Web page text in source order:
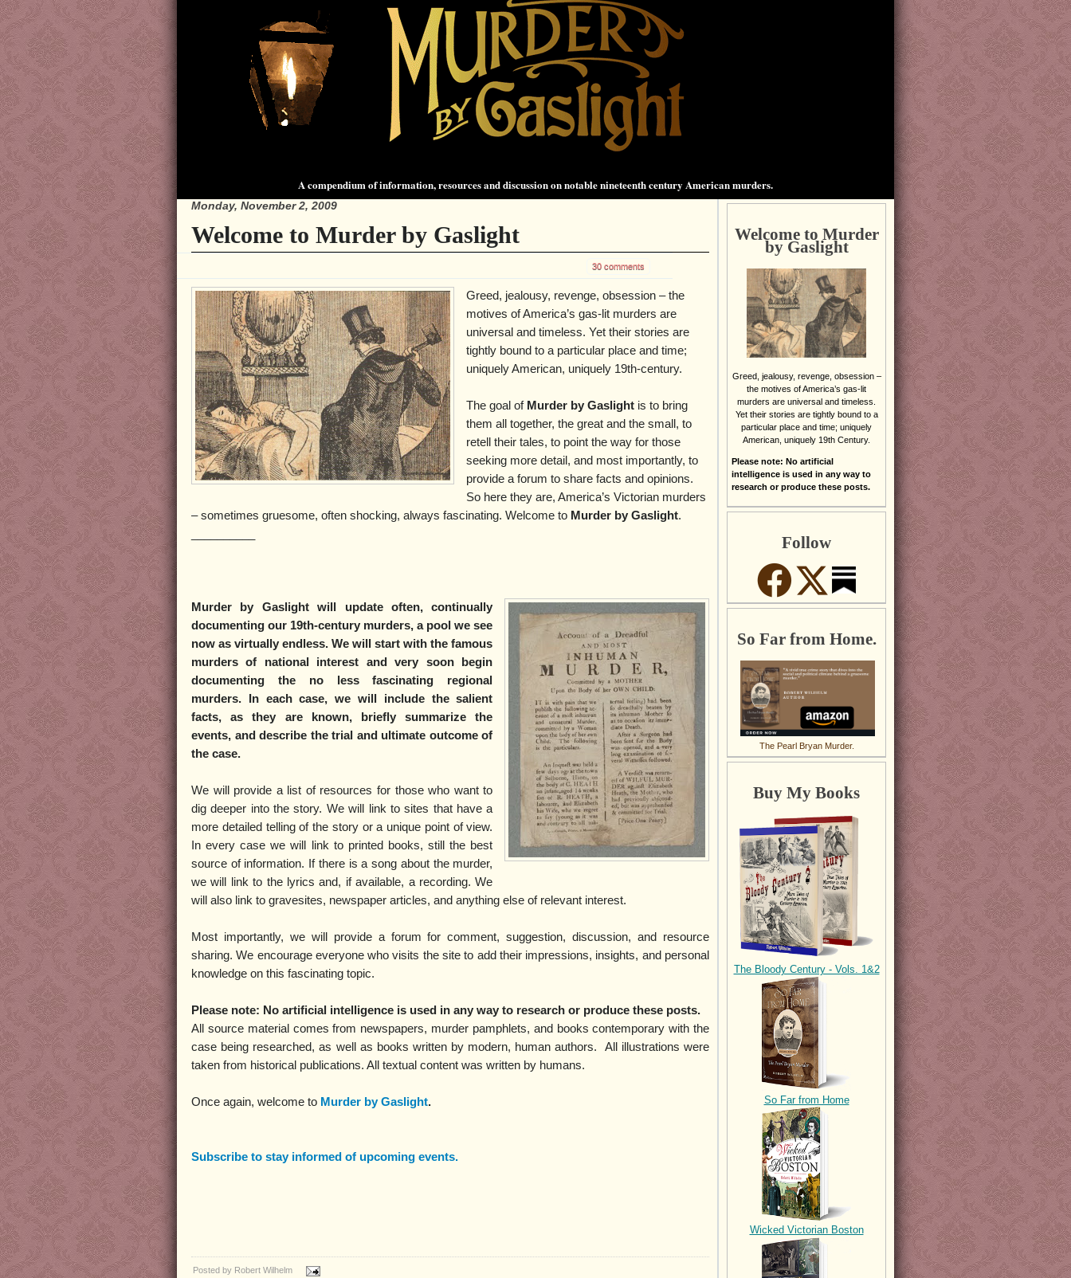
A compendium of information, resources and discussion on notable nineteenth century American murders.
Monday, November 2, 2009
Welcome to Murder by Gaslight
30 comments
Greed, jealousy, revenge, obsession – the
motives of America’s gas-lit murders are
universal and timeless. Yet their stories are
tightly bound to a particular place and time;
uniquely American, uniquely 19th-century.
The goal of Murder by Gaslightis to bring
them all together, the great and the small, to
retell their tales, to point the way for those
seeking more detail, and most importantly, to
provide a forum to share facts and opinions.
So here they are, America’s Victorian murders
– sometimes gruesome, often shocking, always fascinating. Welcome to Murder by Gaslight.
Murder by Gaslightwill update often, continually
documenting our 19th-century murders, a pool we see
now as virtually endless. We will start with the famous
murders of national interest and very soon begin
documenting the no less fascinating regional
murders. In each case, we will include the salient
facts, as they are known, briefly summarize the
events, and describe the trial and ultimate outcome of
the case.
We will provide a list of resources for those who want to
dig deeper into the story. We will link to sites that have a
more detailed telling of the story or a unique point of view.
In every case we will link to printed books, still the best
source of information. If there is a song about the murder,
we will link to the lyrics and, if available, a recording. We
will also link to gravesites, newspaper articles, and anything else of relevant interest.
Most importantly, we will provide a forum for comment, suggestion, discussion, and resource
sharing. We encourage everyone who visits the site to add their impressions, insights, and personal
knowledge on this fascinating topic.
Please note: No artificial intelligence is used in any way to research or produce these posts.
All source material comes from newspapers, murder pamphlets, and books contemporary with the
case being researched, as well as books written by modern, human authors. All illustrations were
taken from historical publications. All textual content was written by humans.
Once again, welcome to Murder by Gaslight.
Subscribe to stay informed of upcoming events.
Posted by Robert Wilhelm
Welcome to Murder
by Gaslight
Greed, jealousy, revenge, obsession –
the motives of America’s gas-lit
murders are universal and timeless.
Yet their stories are tightly bound to a
particular place and time; uniquely
American, uniquely 19th Century.
Please note: No artificial
intelligence is used in any way to
research or produce these posts.
Follow
So Far from Home.
The Pearl Bryan Murder.
Buy My Books
The Bloody Century - Vols. 1&2
So Far from Home
Wicked Victorian Boston